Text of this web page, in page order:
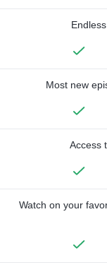
Most new
Access
Watch on your